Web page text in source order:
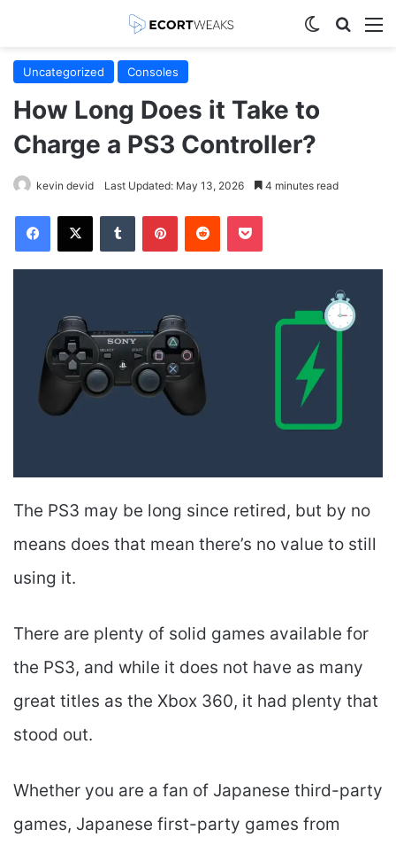
Switch skin
Uncategorized Consoles
How Long Does it Take to
Charge a PS3 Controller?
kevin devid Last Updated: May 13, 2026 4 minutes read
Facebook
X Tumblr PinterestReddit Pocket
The PS3 may be long since retired, but by no
means does that mean there’s no value to still
using it.
There are plenty of solid games available for
the PS3, and while it does not have as many
great titles as the Xbox 360, it had plenty that
stood out.
Whether you are a fan of Japanese third-party
games, Japanese first-party games from